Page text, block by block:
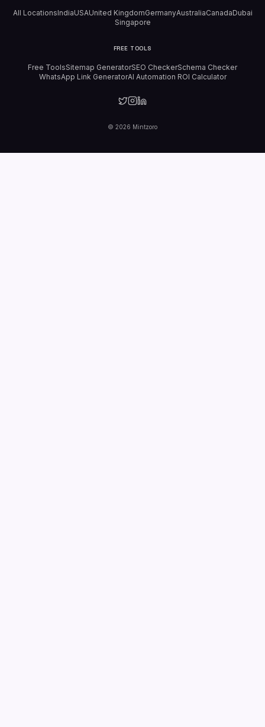
All LocationsIndiaUSAUnited KingdomGermanyAustraliaCanadaDubai
Singapore
FREE TOOLS
Free ToolsSitemap GeneratorSEO CheckerSchema Checker
WhatsApp Link GeneratorAI Automation ROI Calculator
© 2026 Mintzoro